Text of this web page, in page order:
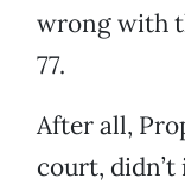
wrong with
77.
After all,
court,